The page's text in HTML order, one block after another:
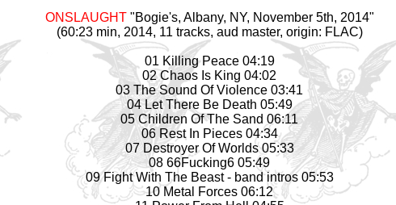
ONSLAUGHT"Bogie's, Albany, NY, November 5th, 2014"
(60:23 min, 2014, 11 tracks, aud master, origin: FLAC)
01 Killing Peace 04:19
02 Chaos Is King 04:02
03 The Sound Of Violence 03:41
04 Let There Be Death 05:49
05 Children Of The Sand 06:11
06 Rest In Pieces 04:34
07 Destroyer Of Worlds 05:33
08 66Fucking6 05:49
09 Fight With The Beast - band intros 05:53
10 Metal Forces 06:12